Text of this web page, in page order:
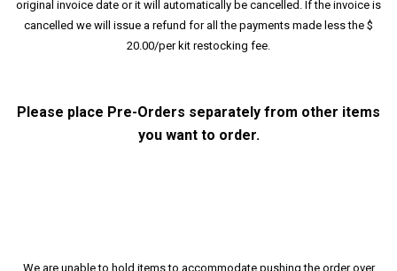
original invoice date or it will automatically be cancelled. If the invoice is
cancelled we will issue a refund for all the payments made less the $
20.00/per kit restocking fee.
Please place Pre-Orders separately from other items
you want to order.
We are unable to hold items to accommodate pushing the order over